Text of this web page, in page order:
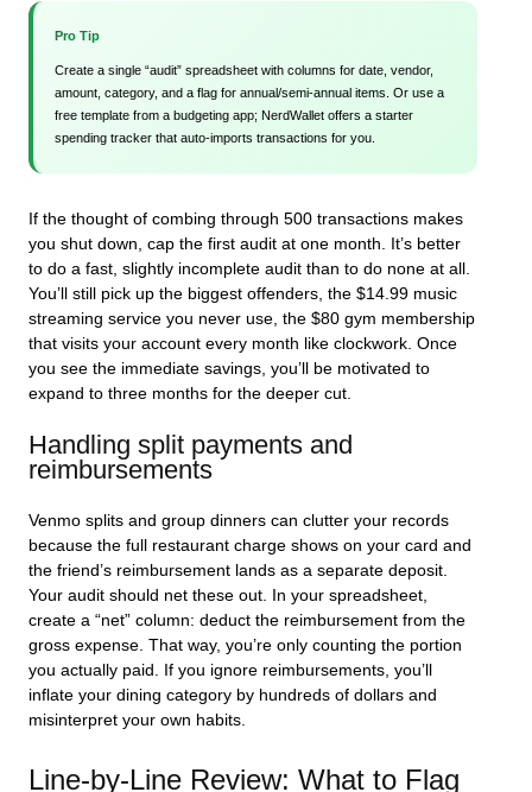
Pro Tip
Create a single “audit” spreadsheet with columns for date, vendor,
amount, category, and a flag for annual/semi-annual items. Or use a
free template from a budgeting app; NerdWallet offers a starter
spending tracker that auto-imports transactions for you.
If the thought of combing through 500 transactions makes
you shut down, cap the first audit at one month. It’s better
to do a fast, slightly incomplete audit than to do none at all.
You’ll still pick up the biggest offenders, the $14.99 music
streaming service you never use, the $80 gym membership
that visits your account every month like clockwork. Once
you see the immediate savings, you’ll be motivated to
expand to three months for the deeper cut.
Handling split payments and
reimbursements
Venmo splits and group dinners can clutter your records
because the full restaurant charge shows on your card and
the friend’s reimbursement lands as a separate deposit.
Your audit should net these out. In your spreadsheet,
create a “net” column: deduct the reimbursement from the
gross expense. That way, you’re only counting the portion
you actually paid. If you ignore reimbursements, you’ll
inflate your dining category by hundreds of dollars and
misinterpret your own habits.
Line-by-Line Review: What to Flag